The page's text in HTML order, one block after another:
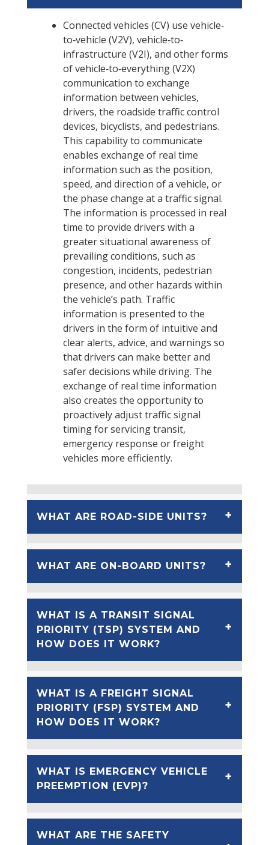
Connected vehicles (CV) use vehicle‐
to‐vehicle (V2V), vehicle‐to‐
infrastructure (V2I), and other forms
of vehicle‐to‐everything (V2X)
communication to exchange
information between vehicles,
drivers, the roadside traffic control
devices, bicyclists, and pedestrians.
This capability to communicate
enables exchange of real time
information such as the position,
speed, and direction of a vehicle, or
the phase change at a traffic signal.
The information is processed in real
time to provide drivers with a
greater situational awareness of
prevailing conditions, such as
congestion, incidents, pedestrian
presence, and other hazards within
the vehicle’s path. Traffic
information is presented to the
drivers in the form of intuitive and
clear alerts, advice, and warnings so
that drivers can make better and
safer decisions while driving. The
exchange of real time information
also creates the opportunity to
proactively adjust traffic signal
timing for servicing transit,
emergency response or freight
vehicles more efficiently.
WHAT ARE ROAD-SIDE UNITS?
WHAT ARE ON-BOARD UNITS?
WHAT IS A TRANSIT SIGNAL
PRIORITY (TSP) SYSTEM AND
HOW DOES IT WORK?
WHAT IS A FREIGHT SIGNAL
PRIORITY (FSP) SYSTEM AND
HOW DOES IT WORK?
WHAT IS EMERGENCY VEHICLE
PREEMPTION (EVP)?
WHAT ARE THE SAFETY